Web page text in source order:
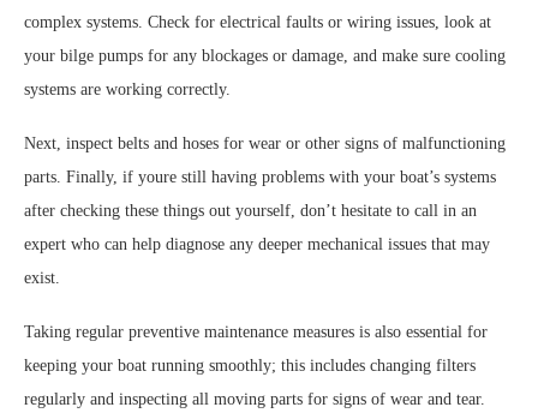
complex systems. Check for electrical faults or wiring issues, look at
your bilge pumps for any blockages or damage, and make sure cooling
systems are working correctly.
Next, inspect belts and hoses for wear or other signs of malfunctioning
parts. Finally, if youre still having problems with your boat’s systems
after checking these things out yourself, don’t hesitate to call in an
expert who can help diagnose any deeper mechanical issues that may
exist.
Taking regular preventive maintenance measures is also essential for
keeping your boat running smoothly; this includes changing filters
regularly and inspecting all moving parts for signs of wear and tear.